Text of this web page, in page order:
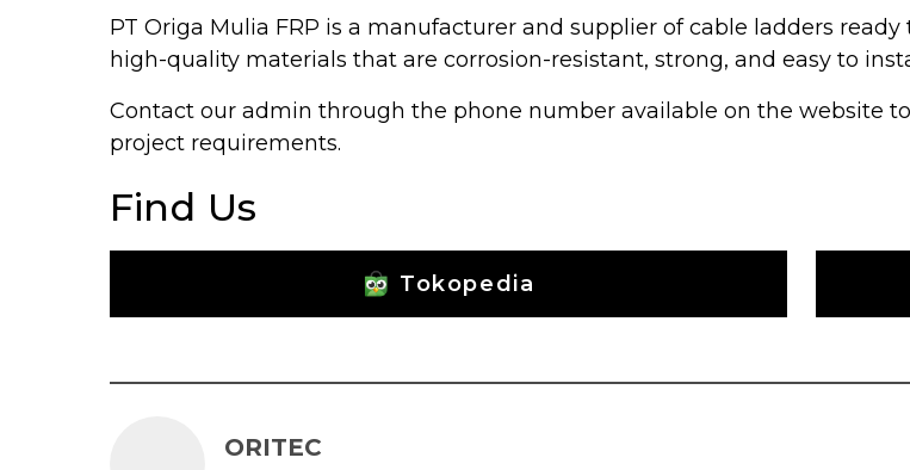
PT Origa Mulia FRP is a manufacturer and supplier of cable ladders
high-quality materials that are corrosion-resistant, strong, and easy to
Contact our admin through the phone number available on the website
project requirements.
Find Us
Tokopedia
ORITEC